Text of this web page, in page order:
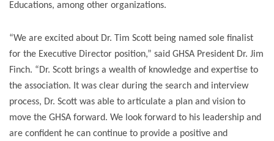
Educations, among other organizations.
“We are excited about Dr. Tim Scott being named sole finalist
for the Executive Director position,” said GHSA President Dr. Jim
Finch. “Dr. Scott brings a wealth of knowledge and expertise to
the association. It was clear during the search and interview
process, Dr. Scott was able to articulate a plan and vision to
move the GHSA forward. We look forward to his leadership and
are confident he can continue to provide a positive and